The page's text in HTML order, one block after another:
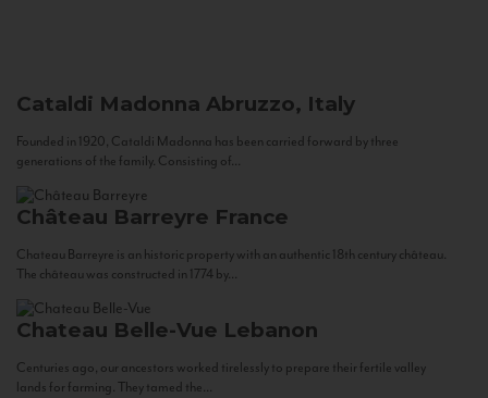
Cataldi Madonna Abruzzo, Italy
Founded in 1920, Cataldi Madonna has been carried forward by three
generations of the family. Consisting of...
Château Barreyre France
Chateau Barreyre is an historic property with an authentic 18th century château.
The château was constructed in 1774 by...
Chateau Belle-Vue Lebanon
Centuries ago, our ancestors worked tirelessly to prepare their fertile valley
lands for farming. They tamed the...